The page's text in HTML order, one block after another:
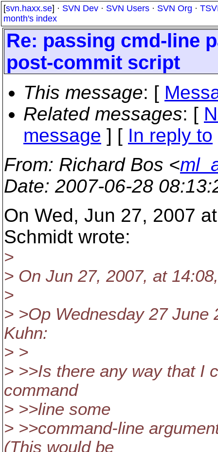
[svn.haxx.se] · SVN Dev · SVN Users · SVN Org ·
month's index
Re: passing cmd-line
post-commit script
This message: [
Related messages: [
message ] [ In reply to
From: Richard Bos <
Date: 2007-06-28
On Wed, Jun 27, 2007
Schmidt wrote:
>
> On Jun 27, 2007, at
>
> >Op Wednesday 27 June
Kuhn:
> >
> >>Is there any way that I
command
> >>line some
> >>command-line
(This would be